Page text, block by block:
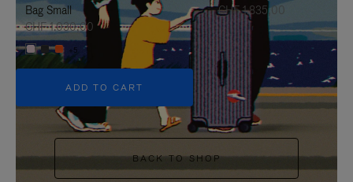
Bag Small
CHF 1.030,00
+5
ADD TO CART
CHF 1.835,00
BACK TO SHOP